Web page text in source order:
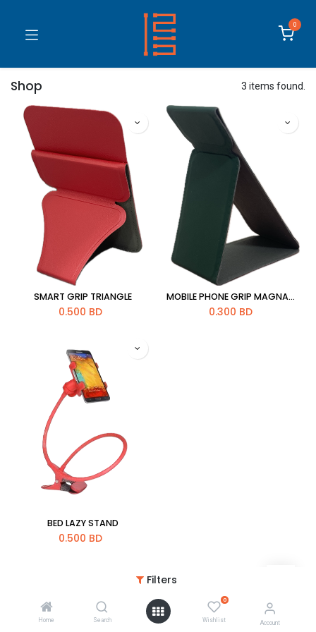
Filters
Home Search
0
Wishlist Account
0
Shop 3 items found.
SMART GRIP TRIANGLE
0.500 BD
MOBILE PHONE GRIP MAGNATIC STREIP
0.300 BD
BED LAZY STAND
0.500 BD